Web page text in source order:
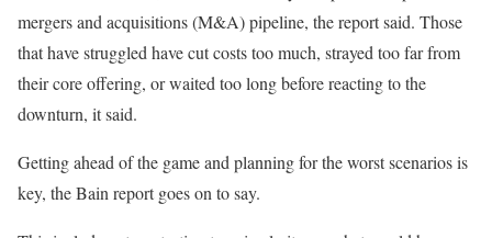
mergers and acquisitions (M&A) pipeline, the report said. Those
that have struggled have cut costs too much, strayed too far from
their core offering, or waited too long before reacting to the
downturn, it said.
Getting ahead of the game and planning for the worst scenarios is
key, the Bain report goes on to say.